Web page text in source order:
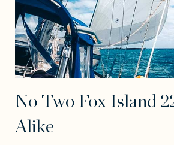
No Two Fox Island
Alike